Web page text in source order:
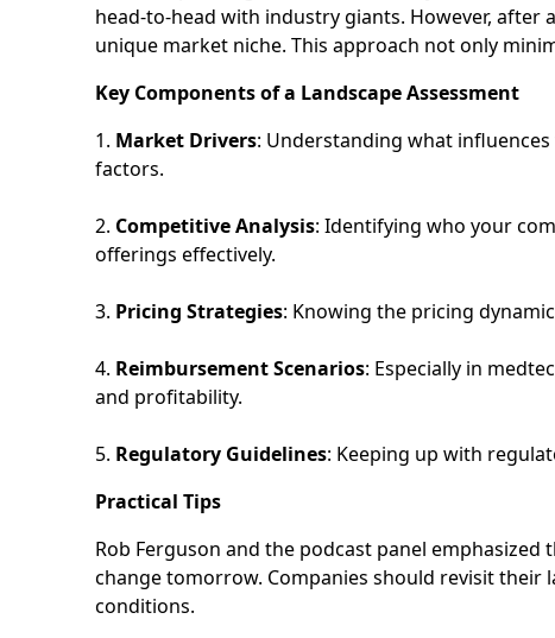
head-to-head with industry giants. However, after
unique market niche. This approach not only
Key Components of a Landscape Assessment
1. Market Drivers: Understanding what
factors.
2. Competitive Analysis: Identifying who your
offerings effectively.
3. Pricing Strategies: Knowing the pricing
4. Reimbursement Scenarios: Especially in
and profitability.
5. Regulatory Guidelines: Keeping up with
Practical Tips
Rob Ferguson and the podcast panel
change tomorrow. Companies should revisit
conditions.